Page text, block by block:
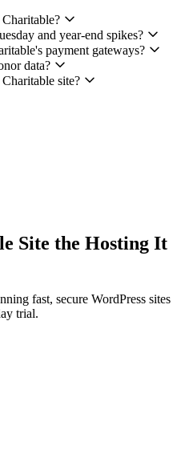
and year-end spikes?
payment gateways?
data?
site?
Site the Hosting It
fast, secure WordPress sites
trial.